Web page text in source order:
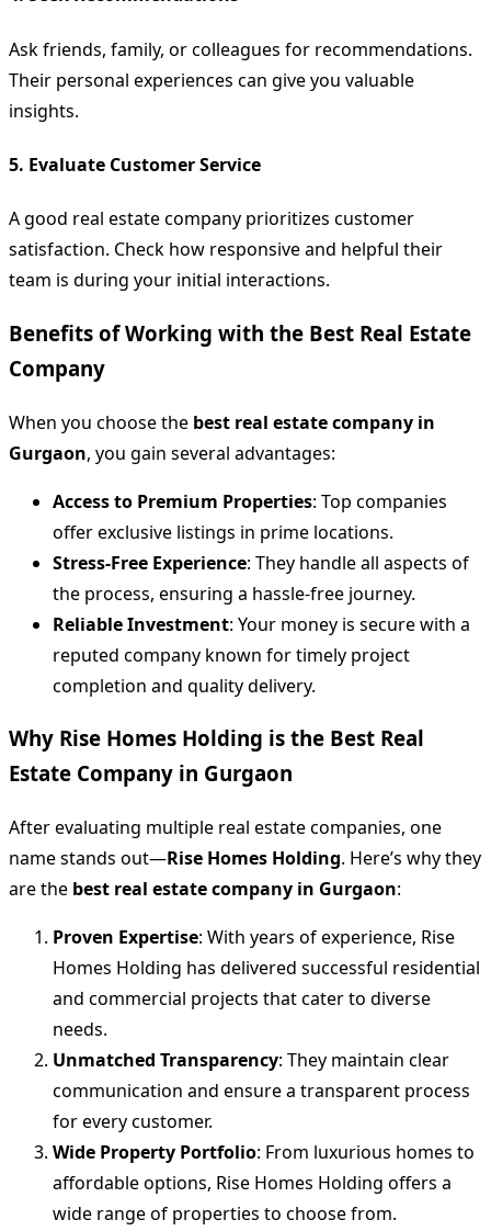
Ask friends, family, or colleagues for recommendations.
Their personal experiences can give you valuable
insights.
5. Evaluate Customer Service
A good real estate company prioritizes customer
satisfaction. Check how responsive and helpful their
team is during your initial interactions.
Benefits of Working with the Best Real Estate
Company
When you choose the best real estate company in
Gurgaon, you gain several advantages:
Access to Premium Properties: Top companies
offer exclusive listings in prime locations.
Stress-Free Experience: They handle all aspects of
the process, ensuring a hassle-free journey.
Reliable Investment: Your money is secure with a
reputed company known for timely project
completion and quality delivery.
Why Rise Homes Holding is the Best Real
Estate Company in Gurgaon
After evaluating multiple real estate companies, one
name stands out—Rise Homes Holding. Here’s why they
are the best real estate company in Gurgaon:
Proven Expertise: With years of experience, Rise
Homes Holding has delivered successful residential
and commercial projects that cater to diverse
needs.
Unmatched Transparency: They maintain clear
communication and ensure a transparent process
for every customer.
Wide Property Portfolio: From luxurious homes to
affordable options, Rise Homes Holding offers a
wide range of properties to choose from.